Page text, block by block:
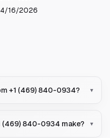
4/16/2026
+1 (469) 840-0934? ▾
(469) 840-0934 make? ▾